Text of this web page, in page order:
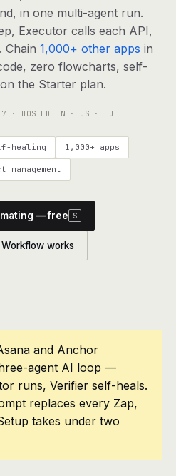
run end to end
1,000+ tools your agents can use
answered
thesis behind the platform
Log in
in one multi-agent run.
Executor calls each API,
Chain 1,000+ other apps in
zero flowcharts, self-
the Starter plan.
· HOSTED IN · US · EU
healing 1,000+ apps
management
— free S
works
and Anchor
agent AI loop —
runs, Verifier self-heals.
replaces every Zap,
takes under two